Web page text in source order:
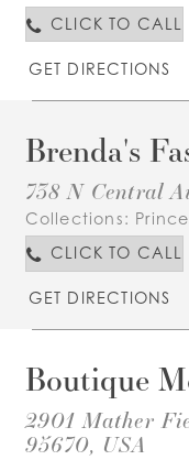
CLICK TO CALL
GET DIRECTIONS
Brenda's
738 N Central
Collections:
CLICK TO CALL
GET DIRECTIONS
Boutique
2901 Mather
95670, USA